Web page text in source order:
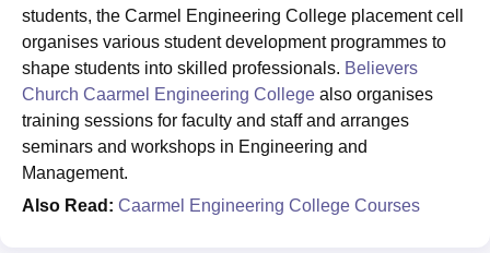
students, the Carmel Engineering College placement cell
organises various student development programmes to
shape students into skilled professionals. Believers
Church Caarmel Engineering College also organises
training sessions for faculty and staff and arranges
seminars and workshops in Engineering and
Management.
Also Read: Caarmel Engineering College Courses